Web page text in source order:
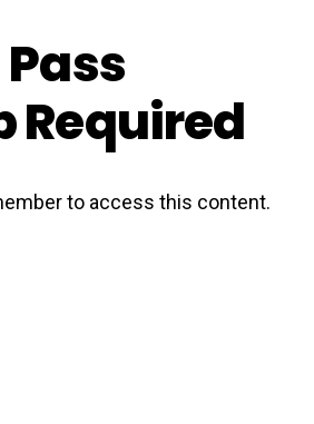
Required
to access this content.